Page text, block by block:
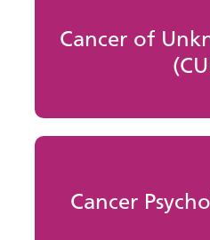
Cancer of
Cancer